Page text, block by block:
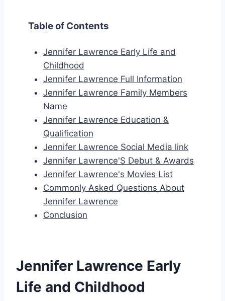
Table of Contents
Jennifer Lawrence Early Life and
Childhood
Jennifer Lawrence Full Information
Jennifer Lawrence Family Members
Name
Jennifer Lawrence Education &
Qualification
Jennifer Lawrence Social Media link
Jennifer Lawrence'S Debut & Awards
Jennifer Lawrence's Movies List
Commonly Asked Questions About
Jennifer Lawrence
Conclusion
Jennifer Lawrence Early
Life and Childhood